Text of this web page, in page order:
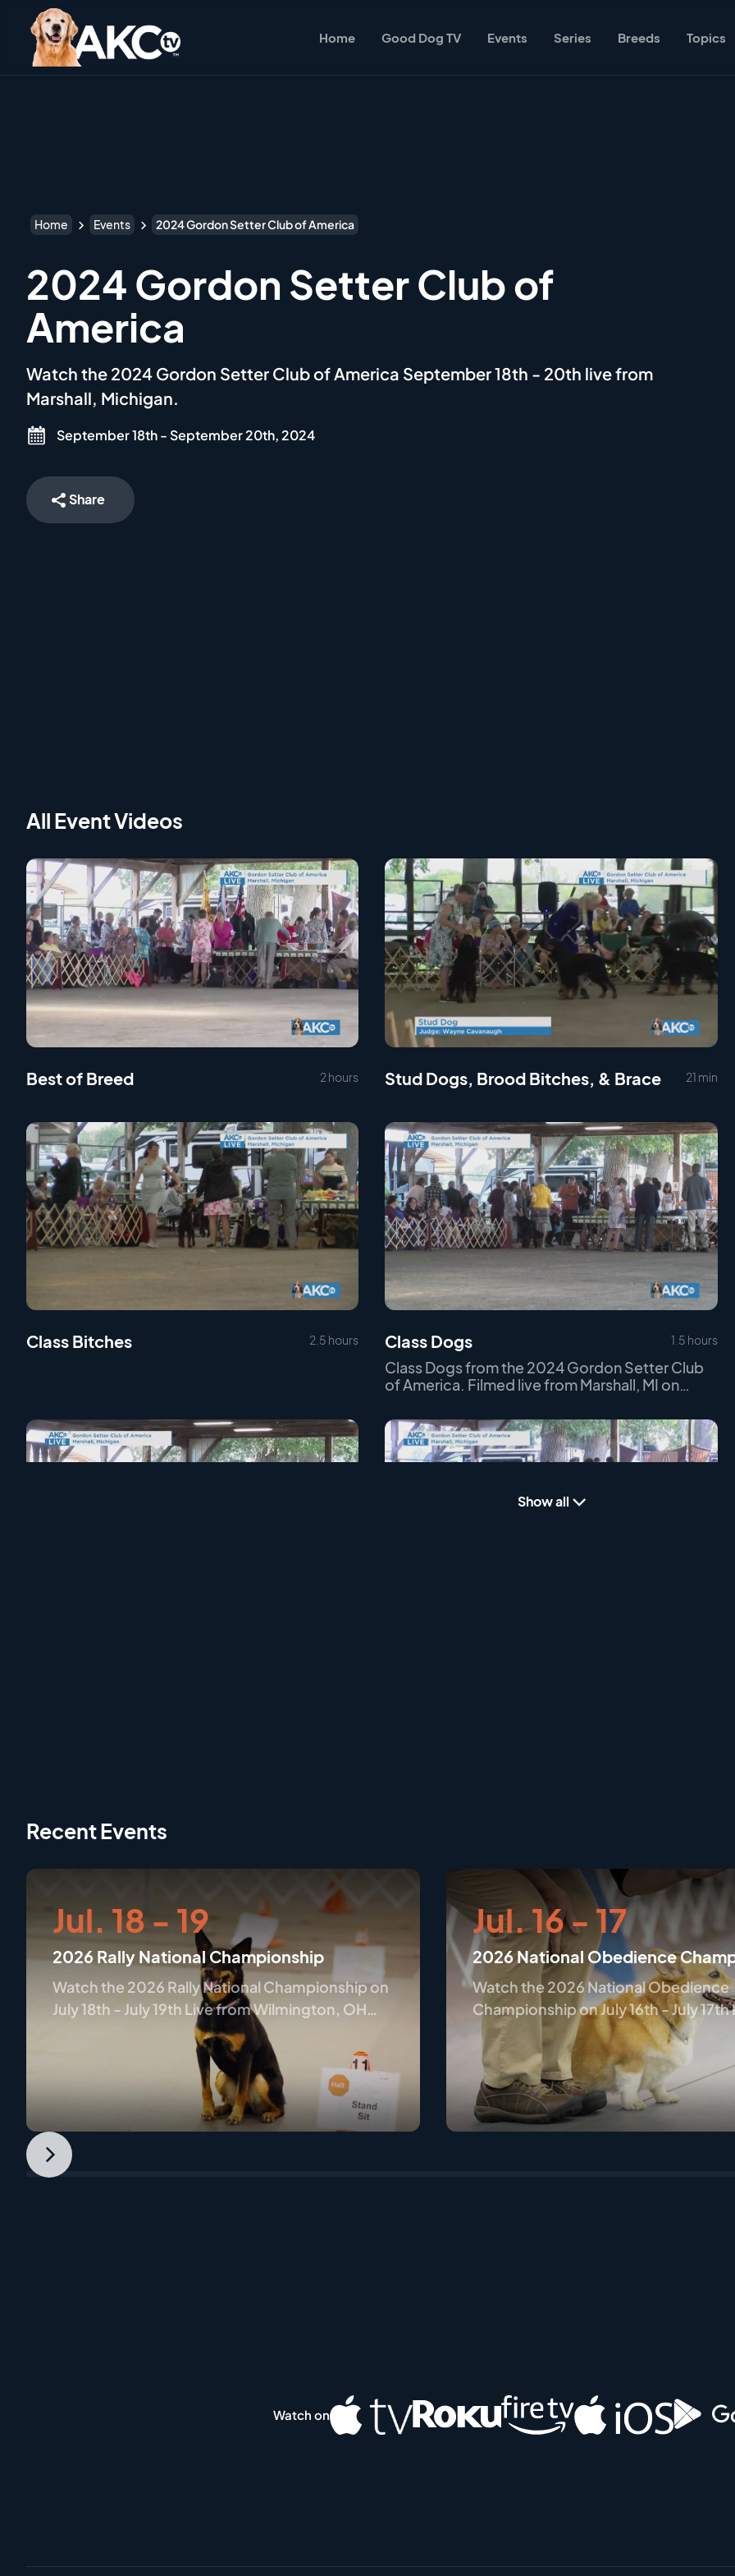
Home Good Dog TV Events Series Breeds Topics
Home Events 2024 Gordon Setter Club of America
2024 Gordon Setter Club of
America
Watch the 2024 Gordon Setter Club of America September 18th - 20th live from
Marshall, Michigan.
September 18th - September 20th, 2024
Share
All Event Videos
Best of Breed 2 hours Stud Dogs, Brood Bitches, & Brace 21 min
Class Bitches 2.5 hours Class Dogs 1.5 hours
Class Dogs from the 2024 Gordon Setter Club
of America. Filmed live from Marshall, MI on
Show all
Recent Events
Jul. 18 - 19
2026 Rally National Championship
Watch the 2026 Rally National Championship on
July 18th - July 19th Live from Wilmington, OH
Jul. 16 - 17
2026 National Obedience
Watch the 2026 National Obedience
Championship on July 16th - July
Wilmington, OH only on AKC.tv
Next
Slide
Watch on